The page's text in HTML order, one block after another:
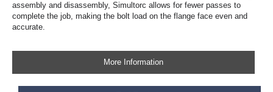
assembly and disassembly, Simultorc allows for fewer passes to
complete the job, making the bolt load on the flange face even and
accurate.
More Information